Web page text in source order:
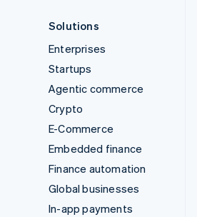
Solutions
Enterprises
Startups
Agentic commerce
Crypto
E-Commerce
Embedded finance
Finance automation
Global businesses
In-app payments